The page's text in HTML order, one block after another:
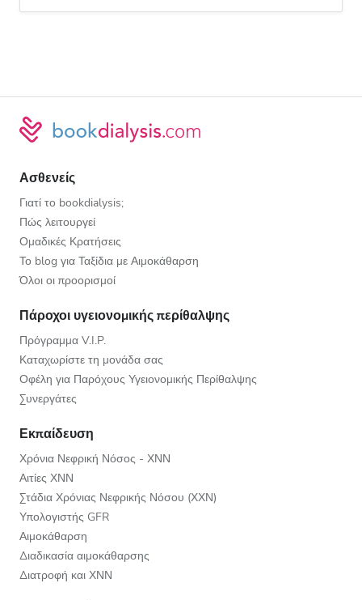
Ασθενείς
Γιατί το bookdialysis;
Πώς λειτουργεί
Ομαδικές Κρατήσεις
Το blog για Ταξίδια με Αιμοκάθαρση
Όλοι οι προορισμοί
Πάροχοι υγειονομικής περίθαλψης
Πρόγραμμα V.I.P.
Καταχωρίστε τη μονάδα σας
Οφέλη για Παρόχους Υγειονομικής Περίθαλψης
Συνεργάτες
Εκπαίδευση
Χρόνια Νεφρική Νόσος - ΧΝΝ
Αιτίες ΧΝΝ
Στάδια Χρόνιας Νεφρικής Νόσου (ΧΧΝ)
Υπολογιστής GFR
Αιμοκάθαρση
Διαδικασία αιμοκάθαρσης
Διατροφή και ΧΝΝ